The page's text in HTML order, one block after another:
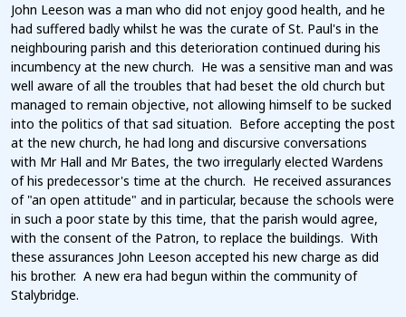
John Leeson was a man who did not enjoy good health, and he
had suffered badly whilst he was the curate of St. Paul's in the
neighbouring parish and this deterioration continued during his
incumbency at the new church. He was a sensitive man and was
well aware of all the troubles that had beset the old church but
managed to remain objective, not allowing himself to be sucked
into the politics of that sad situation. Before accepting the post
at the new church, he had long and discursive conversations
with Mr Hall and Mr Bates, the two irregularly elected Wardens
of his predecessor's time at the church. He received assurances
of "an open attitude" and in particular, because the schools were
in such a poor state by this time, that the parish would agree,
with the consent of the Patron, to replace the buildings. With
these assurances John Leeson accepted his new charge as did
his brother. A new era had begun within the community of
Stalybridge.